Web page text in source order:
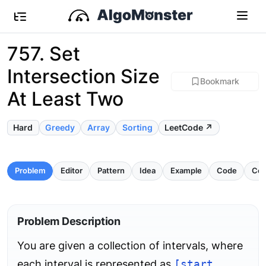
757. Set
Intersection Size
At Least Two
Bookmark
Hard Greedy Array Sorting LeetCode ↗
Problem Editor Pattern Idea Example Code
Problem Description
You are given a collection of intervals, where